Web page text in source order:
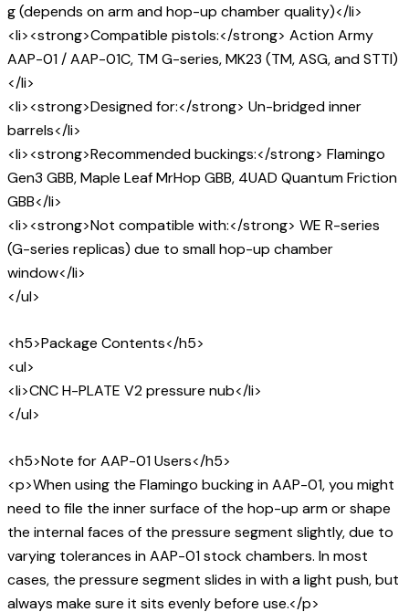
g (depends on arm and hop-up chamber quality)</li>
<li><strong>Compatible pistols:</strong> Action Army
AAP-01 / AAP-01C, TM G-series, MK23 (TM, ASG, and STTI)
</li>
<li><strong>Designed for:</strong> Un-bridged inner
barrels</li>
<li><strong>Recommended buckings:</strong> Flamingo
Gen3 GBB, Maple Leaf MrHop GBB, 4UAD Quantum Friction
GBB</li>
<li><strong>Not compatible with:</strong> WE R-series
(G-series replicas) due to small hop-up chamber
window</li>
</ul>
<h5>Package Contents</h5>
<ul>
<li>CNC H-PLATE V2 pressure nub</li>
</ul>
<h5>Note for AAP-01 Users</h5>
<p>When using the Flamingo bucking in AAP-01, you might
need to file the inner surface of the hop-up arm or shape
the internal faces of the pressure segment slightly, due to
varying tolerances in AAP-01 stock chambers. In most
cases, the pressure segment slides in with a light push, but
always make sure it sits evenly before use.</p>